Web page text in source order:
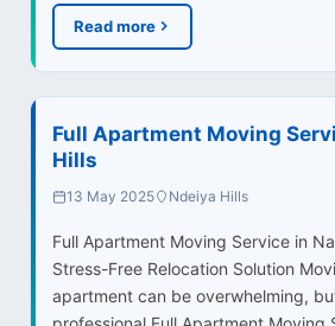
Read more
Full Apartment Moving
Hills
13 May 2025 Ndeiya Hills
Full Apartment Moving Service in
Stress-Free Relocation Solution
apartment can be overwhelming,